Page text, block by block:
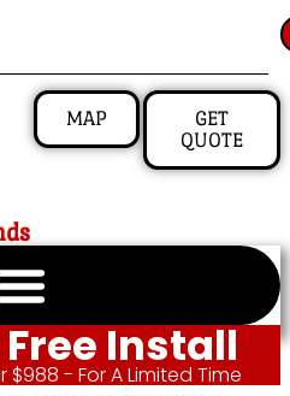
MAP
GET
QUOTE
Free Install
- For A Limited Time